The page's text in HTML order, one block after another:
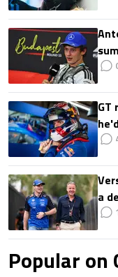
GT
a
Popular on